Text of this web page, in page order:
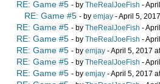
RE: Game #5 - by TheRealJoeFish -
RE: Game #5 - by emjay - April 5,
RE: Game #5 - by TheRealJoeFish -
RE: Game #5 - by TheRealJoeFish -
RE: Game #5 - by emjay - April 5, 2017
RE: Game #5 - by TheRealJoeFish -
RE: Game #5 - by emjay - April 5, 2017